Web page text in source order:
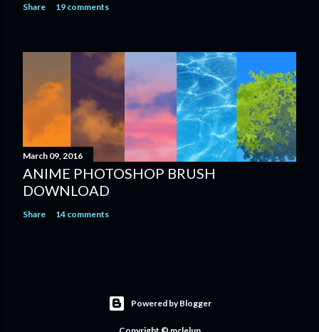
Share 19 comments
March 09, 2016
ANIME PHOTOSHOP BRUSH
DOWNLOAD
Share 14 comments
Powered by Blogger